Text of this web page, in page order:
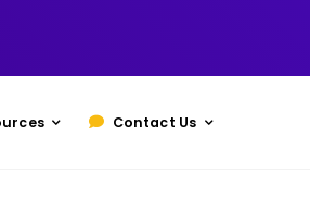
Contact Us